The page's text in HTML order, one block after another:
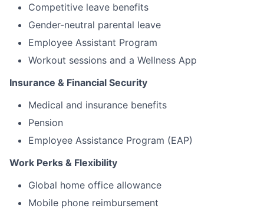
Competitive leave benefits
Gender-neutral parental leave
Employee Assistant Program
Workout sessions and a Wellness App
Insurance & Financial Security
Medical and insurance benefits
Pension
Employee Assistance Program (EAP)
Work Perks & Flexibility
Global home office allowance
Mobile phone reimbursement